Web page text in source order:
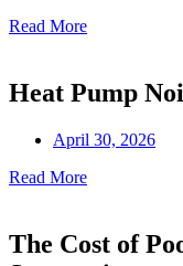
Read More
Heat Pump
April 30, 2026
Read More
The Cost of